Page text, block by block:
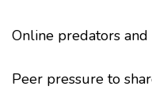
Online predators and
Peer pressure to